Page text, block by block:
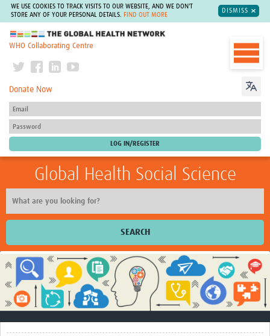
WE USE COOKIES TO TRACK VISITS TO OUR WEBSITE, AND WE DON'T
STORE ANY OF YOUR PERSONAL DETAILS.
FIND OUT MORE
DISMISS
The Global Health Network
WHO Collaborating Centre
Donate Now
Global Health Social Science
SEARCH
Home
Impact
About